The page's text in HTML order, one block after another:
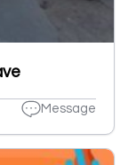
Message